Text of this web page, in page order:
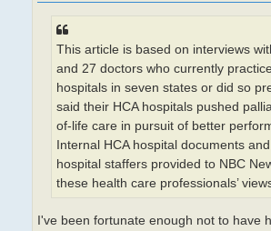
This article is based on interviews
and 27 doctors who currently
hospitals in seven states or did so
said their HCA hospitals pushed
of-life care in pursuit of better
Internal HCA hospital documents
hospital staffers provided to NBC
these health care professionals’
I've been fortunate enough not to have